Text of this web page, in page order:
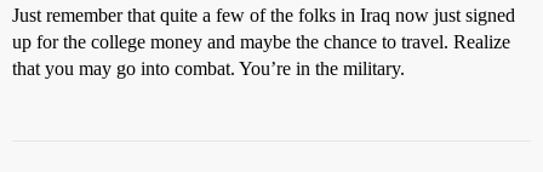
Just remember that quite a few of the folks in Iraq now just signed
up for the college money and maybe the chance to travel. Realize
that you may go into combat. You’re in the military.